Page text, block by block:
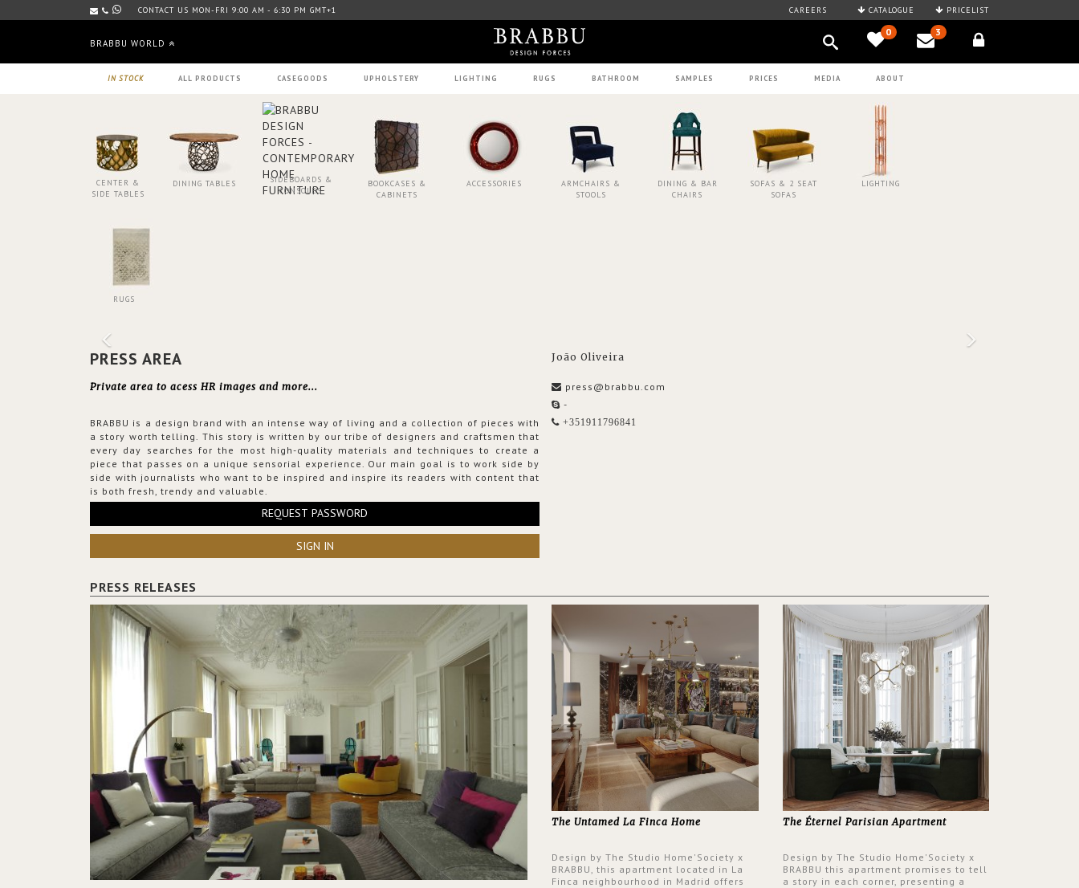
CONTACT US MON-FRI 9:00 AM - 6:30 PM GMT+1 CAREERS CATALOGUE PRICELIST
BRABBU WORLD
0 3
IN STOCK ALL PRODUCTS CASEGOODS UPHOLSTERY LIGHTING RUGS BATHROOM SAMPLES PRICES MEDIA ABOUT
CENTER &
SIDE TABLES
DINING TABLES
SIDEBOARDS &
CONSOLES
BOOKCASES &
CABINETS
ACCESSORIES
ARMCHAIRS &
STOOLS
DINING & BAR
CHAIRS
SOFAS & 2 SEAT
SOFAS
LIGHTING
RUGS
PRESS AREA
Private area to acess HR images and more...
BRABBU is a design brand with an intense way of living and a collection of pieces with
a story worth telling. This story is written by our tribe of designers and craftsmen that
every day searches for the most high-quality materials and techniques to create a
piece that passes on a unique sensorial experience. Our main goal is to work side by
side with journalists who want to be inspired and inspire its readers with content that
is both fresh, trendy and valuable.
REQUEST PASSWORD
SIGN IN
João Oliveira
press@brabbu.com
-
+351911796841
PRESS RELEASES
The Untamed La Finca Home
Design by The Studio Home'Society x
BRABBU, this apartment located in La
Finca neighbourhood in Madrid offers
The Éternel Parisian Apartment
Design by The Studio Home'Society x
BRABBU this apartment promises to tell
a story in each corner, presenting a